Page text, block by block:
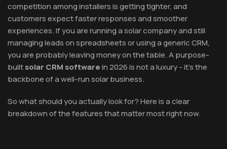
competition among installers is getting tighter, and
customers expect faster responses and smoother
experiences. If you are running a solar company and still
managing leads on spreadsheets or using a generic CRM,
you are probably leaving money on the table. A purpose-
builtsolar CRM softwarein 2026 is not a luxury - it's the
backbone of a well-run solar business.
So what should you actually look for? Here is a clear
breakdown of the features that matter most right now.